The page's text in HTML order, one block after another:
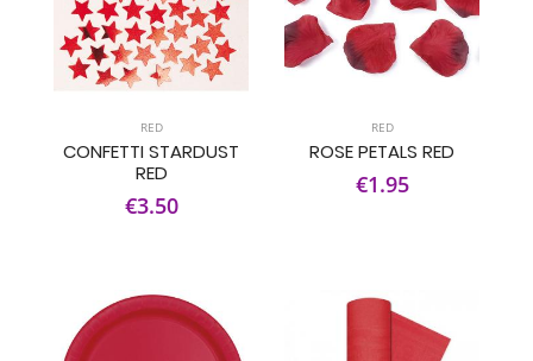
RED
CONFETTI STARDUST
RED
€3.50
RED
ROSE PETALS RED
€1.95